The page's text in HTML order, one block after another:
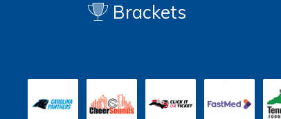
Brackets